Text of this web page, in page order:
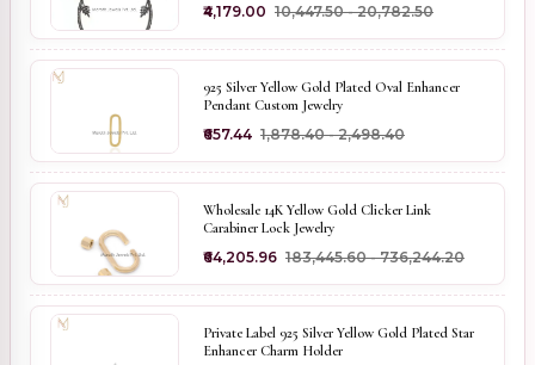
₹4,179.00 ₹10,447.50 - ₹20,782.50
925 Silver Yellow Gold Plated Oval Enhancer
Pendant Custom Jewelry
₹657.44 ₹1,878.40 - ₹2,498.40
Wholesale 14K Yellow Gold Clicker Link
Carabiner Lock Jewelry
₹64,205.96 ₹183,445.60 - ₹736,244.20
Private Label 925 Silver Yellow Gold Plated Star
Enhancer Charm Holder